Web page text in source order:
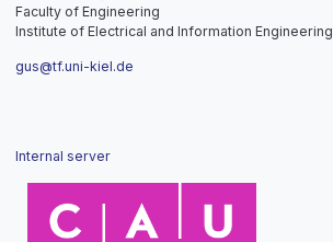
Faculty of Engineering
Institute of Electrical and Information Engineering
gus@tf.uni-kiel.de
Internal server